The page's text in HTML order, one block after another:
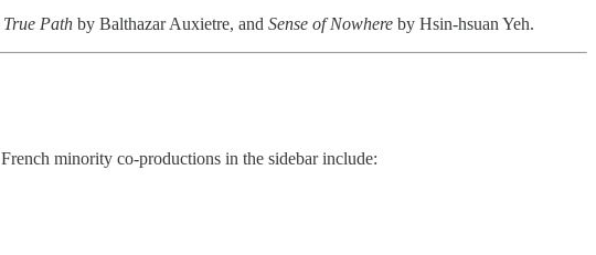
Path by Balthazar Auxietre, and Sense of Nowhere by Hsin-hsuan Yeh.
minority co-productions in the sidebar include: